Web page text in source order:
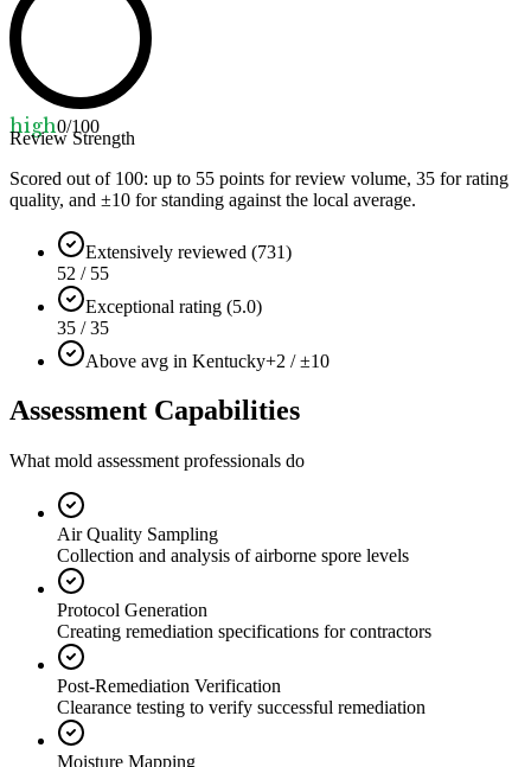
high0/100
Review Strength
Scored out of 100: up to 55 points for review volume, 35 for rating
quality, and ±10 for standing against the local average.
Extensively reviewed (731)
52 / 55
Exceptional rating (5.0)
35 / 35
Above avg in Kentucky+2 / ±10
Assessment Capabilities
What mold assessment professionals do
Air Quality Sampling
Collection and analysis of airborne spore levels
Protocol Generation
Creating remediation specifications for contractors
Post-Remediation Verification
Clearance testing to verify successful remediation
Moisture Mapping